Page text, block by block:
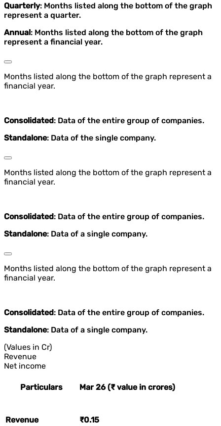
Quarterly: Months listed along the bottom of the graph
represent a quarter.
Annual: Months listed along the bottom of the graph
represent a financial year.
Months listed along the bottom of the graph represent a
financial year.
Consolidated: Data of the entire group of companies.
Standalone: Data of the single company.
Months listed along the bottom of the graph represent a
financial year.
Consolidated: Data of the entire group of companies.
Standalone: Data of a single company.
Months listed along the bottom of the graph represent a
financial year.
Consolidated: Data of the entire group of companies.
Standalone: Data of a single company.
(Values in Cr)
Revenue
Net income
Particulars Mar 26 (₹ value in crores)
Revenue ₹0.15